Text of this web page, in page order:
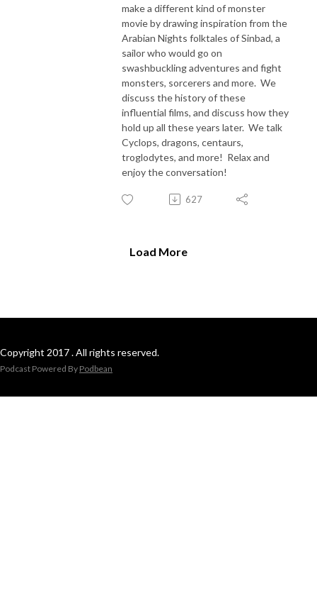
make a different kind of monster
movie by drawing inspiration from the
Arabian Nights folktales of Sinbad, a
sailor who would go on
swashbuckling adventures and fight
monsters, sorcerers and more. We
discuss the history of these
influential films, and discuss how they
hold up all these years later. We talk
Cyclops, dragons, centaurs,
troglodytes, and more! Relax and
enjoy the conversation!
627
Load More
Copyright 2017 . All rights reserved.
Podcast Powered By Podbean